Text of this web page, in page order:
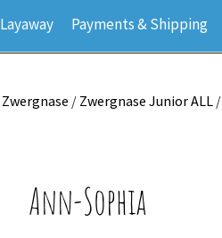
Layaway Payments & Shipping
Zwergnase / Zwergnase Junior ALL/
Ann-Sophia